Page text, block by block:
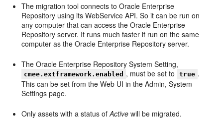
The migration tool connects to Oracle Enterprise
Repository using its WebService API. So it can be run on
any computer that can access the Oracle Enterprise
Repository server. It runs much faster if run on the same
computer as the Oracle Enterprise Repository server.
The Oracle Enterprise Repository System Setting,
cmee.extframework.enabled , must be set to true .
This can be set from the Web UI in the Admin, System
Settings page.
Only assets with a status ofActive will be migrated.